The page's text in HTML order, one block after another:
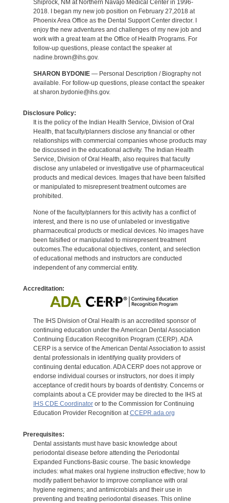
Shiprock, NM at Northern Navajo Medical Center in 1996-
2018. I began my new job position on February 27,2018 at
Phoenix Area Office as the Dental Support Center director. I
enjoy the new adventures and challenges of my new job and
work with a great team at the Office of Health Programs. For
follow-up questions, please contact the speaker at
nadine.brown@ihs.gov.
SHARON BYDONIE— Personal Description / Biography not
available. For follow-up questions, please contact the speaker
at sharon.bydonie@ihs.gov.
Disclosure Policy:
It is the policy of the Indian Health Service, Division of Oral
Health, that faculty/planners disclose any financial or other
relationships with commercial companies whose products may
be discussed in the educational activity. The Indian Health
Service, Division of Oral Health, also requires that faculty
disclose any unlabeled or investigative use of pharmaceutical
products and medical devices. Images that have been falsified
or manipulated to misrepresent treatment outcomes are
prohibited.
None of the faculty/planners for this activity has a conflict of
interest, and there is no use of unlabeled or investigative
pharmaceutical products or medical devices. No images have
been falsified or manipulated to misrepresent treatment
outcomes.The educational objectives, content, and selection
of educational methods and instructors are conducted
independent of any commercial entity.
Accreditation:
The IHS Division of Oral Health is an accredited sponsor of
continuing education under the American Dental Association
Continuing Education Recognition Program (CERP). ADA
CERP is a service of the American Dental Association to assist
dental professionals in identifying quality providers of
continuing dental education. ADA CERP does not approve or
endorse individual courses or instructors, nor does it imply
acceptance of credit hours by boards of dentistry. Concerns or
complaints about a CE provider may be directed to the IHS at
IHS CDE Coordinatoror to the Commission for Continuing
Education Provider Recognition atCCEPR.ada.org
Prerequisites:
Dental assistants must have basic knowledge about
periodontal disease before attending the Periodontal
Expanded Functions-Basic course. The basic knowledge
includes: what makes oral hygiene instruction effective; how to
modify patient behavior to improve compliance with oral
hygiene regimens; and antimicrobials and their use in
preventing and treating periodontal diseases. This online